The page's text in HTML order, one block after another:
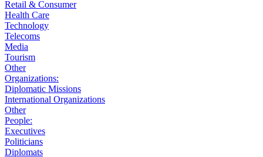
Retail & Consumer
Health Care
Technology
Telecoms
Media
Tourism
Other
Organizations:
Diplomatic Missions
International Organizations
Other
People:
Executives
Politicians
Diplomats